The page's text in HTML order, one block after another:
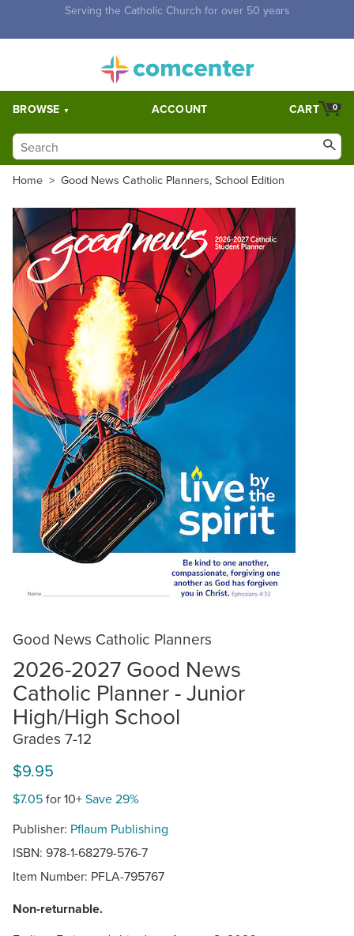
Free Shipping for orders over $5,000. Half price shipping for
BROWSE ACCOUNT 0
CART
Home > Good News Catholic Planners, School Edition
Good News Catholic Planners
2026-2027 Good News
Catholic Planner - Junior
High/High School
Grades 7-12
$9.95
$7.05for 10+Save 29%
Publisher: Pflaum Publishing
ISBN: 978-1-68279-576-7
Item Number: PFLA-795767
Non-returnable.